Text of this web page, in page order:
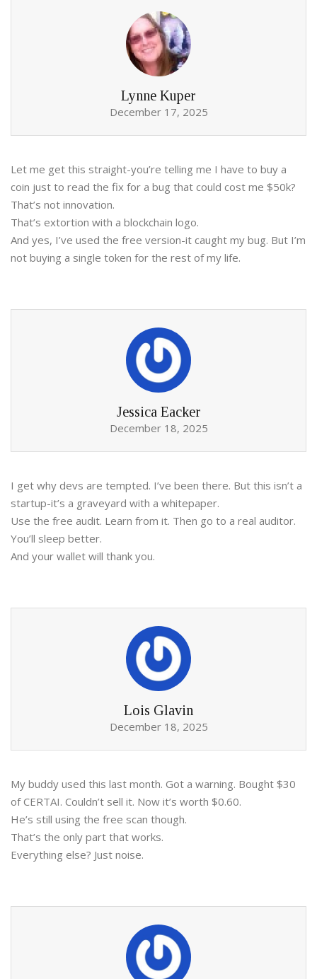
Lynne Kuper
December 17, 2025
Let me get this straight-you’re telling me I have to buy a
coin just to read the fix for a bug that could cost me $50k?
That’s not innovation.
That’s extortion with a blockchain logo.
And yes, I’ve used the free version-it caught my bug. But I’m
not buying a single token for the rest of my life.
Jessica Eacker
December 18, 2025
I get why devs are tempted. I’ve been there. But this isn’t a
startup-it’s a graveyard with a whitepaper.
Use the free audit. Learn from it. Then go to a real auditor.
You’ll sleep better.
And your wallet will thank you.
Lois Glavin
December 18, 2025
My buddy used this last month. Got a warning. Bought $30
of CERTAI. Couldn’t sell it. Now it’s worth $0.60.
He’s still using the free scan though.
That’s the only part that works.
Everything else? Just noise.